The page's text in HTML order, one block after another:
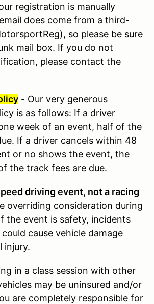
registration is manually
does come from a third-
so please be sure
mail box. If you do not
please contact the
- Our very generous
is as follows: If a driver
week of an event, half of the
If a driver cancels within 48
or no shows the event, the
the track fees are due.
driving event, not a racing
overriding consideration during
the event is safety, incidents
cause vehicle damage
injury.
in a class session with other
may be uninsured and/or
are completely responsible for